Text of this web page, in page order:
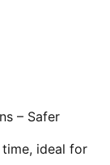
– Safer
time, ideal for